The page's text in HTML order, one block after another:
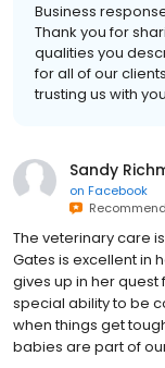
Business
Thank you for
qualities you
for all of our
trusting us with
Sandy
on Facebook
The veterinary care
Gates is excellent in
gives up in her
special ability to be
when things get
babies are part of